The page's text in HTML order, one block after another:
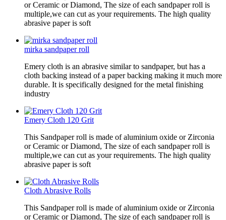
or Ceramic or Diamond, The size of each sandpaper roll is
multiple,we can cut as your requirements. The high quality
abrasive paper is soft
mirka sandpaper roll
Emery cloth is an abrasive similar to sandpaper, but has a
cloth backing instead of a paper backing making it much more
durable. It is specifically designed for the metal finishing
industry
Emery Cloth 120 Grit
This Sandpaper roll is made of aluminium oxide or Zirconia
or Ceramic or Diamond, The size of each sandpaper roll is
multiple,we can cut as your requirements. The high quality
abrasive paper is soft
Cloth Abrasive Rolls
This Sandpaper roll is made of aluminium oxide or Zirconia
or Ceramic or Diamond, The size of each sandpaper roll is